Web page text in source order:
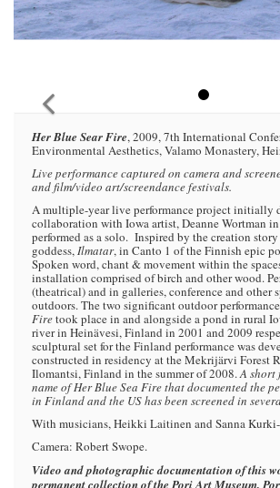
Her Blue Sear Fire, 2009, 7th International
Environmental Aesthetics, Valamo Monastery,
Live performance captured on camera and
and film/video art/screendance festivals.
A multiple-year live performance project initially
collaboration with Iowa artist, Deanne Wortman
performed as a solo. Inspired by the creation
goddess,Ilmatar, in Canto 1 of the Finnish epic
Spoken word, chant & movement within the
installation comprised of birch and other wood.
(theatrical) and in galleries, conference and other
outdoors. The two significant outdoor
Firetook place in and alongside a pond in rural
river in Heinävesi, Finland in 2001 and 2009
sculptural set for the Finland performance was
constructed in residency at the Mekrijärvi Forest
Ilomantsi, Finland in the summer of 2008.A short
name of Her Blue Sea Fire that documented the
in Finland and the US has been screened in
With musicians, Heikki Laitinen and Sanna
Camera: Robert Swope.
Video and photographic documentation of this
permanent collection of the Pori Art Museum,